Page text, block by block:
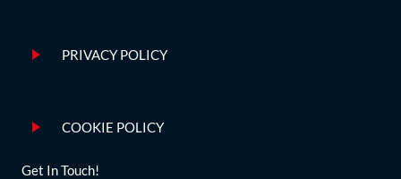
PRIVACY POLICY
COOKIE POLICY
Get In Touch!